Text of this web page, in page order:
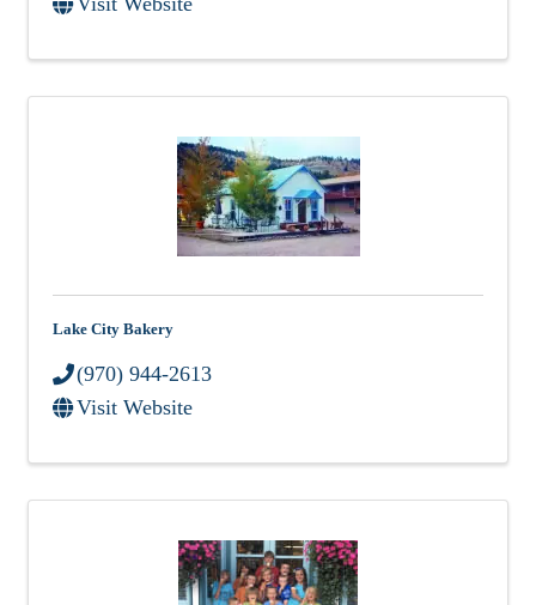
Lake City Bakery
(970) 944-2613
Visit Website